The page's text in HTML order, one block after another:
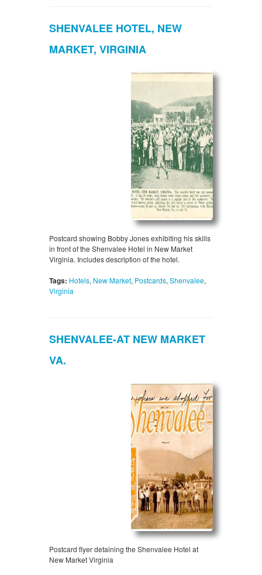
SHENVALEE HOTEL, NEW
MARKET, VIRGINIA
Postcard showing Bobby Jones exhibiting his skills
in front of the Shenvalee Hotel in New Market
Virginia. Includes description of the hotel.
Tags: Hotels, New Market, Postcards, Shenvalee,
Virginia
SHENVALEE-AT NEW MARKET
VA.
Postcard flyer detaining the Shenvalee Hotel at
New Market Virginia